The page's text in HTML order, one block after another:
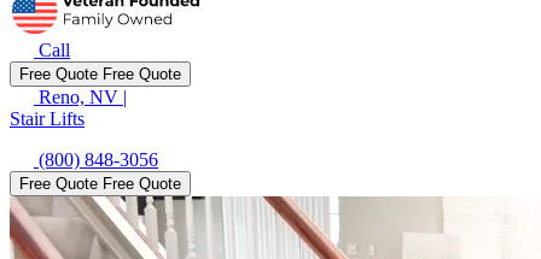
Call
Free Quote Free Quote
Reno, NV |
Stair Lifts
(800) 848-3056
Free Quote Free Quote